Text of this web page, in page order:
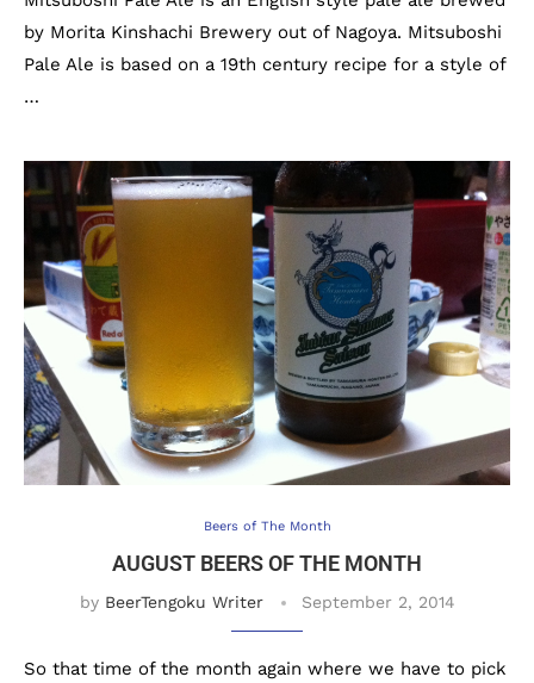
by Morita Kinshachi Brewery out of Nagoya. Mitsuboshi
Pale Ale is based on a 19th century recipe for a style of
…
Beers of The Month
AUGUST BEERS OF THE MONTH
by BeerTengoku Writer September 2, 2014
So that time of the month again where we have to pick